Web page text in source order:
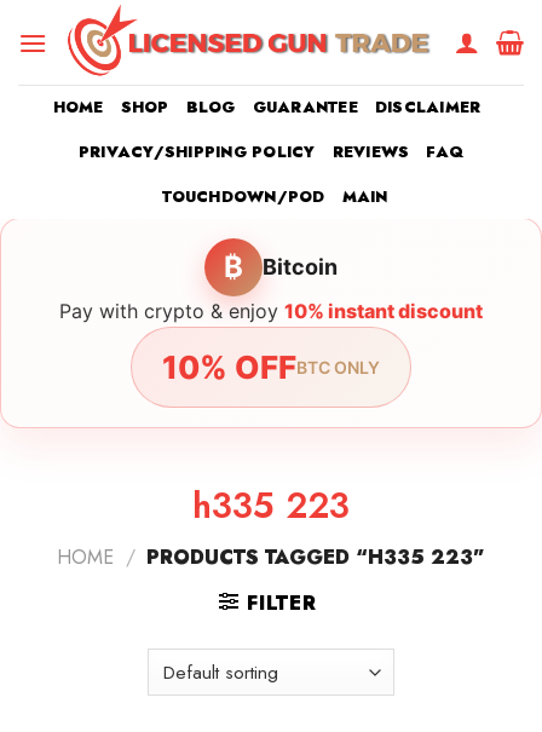
HOME SHOP BLOG GUARANTEE
DISCLAIMER
PRIVACY/SHIPPING POLICY
REVIEWS
FAQ
TOUCHDOWN/POD
MAIN
₿ Bitcoin
Pay with crypto & enjoy 10% instant discount
10% OFFBTC ONLY
h335 223
HOME / PRODUCTS TAGGED “H335 223”
FILTER